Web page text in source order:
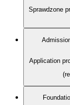
Sprawdzone
Application